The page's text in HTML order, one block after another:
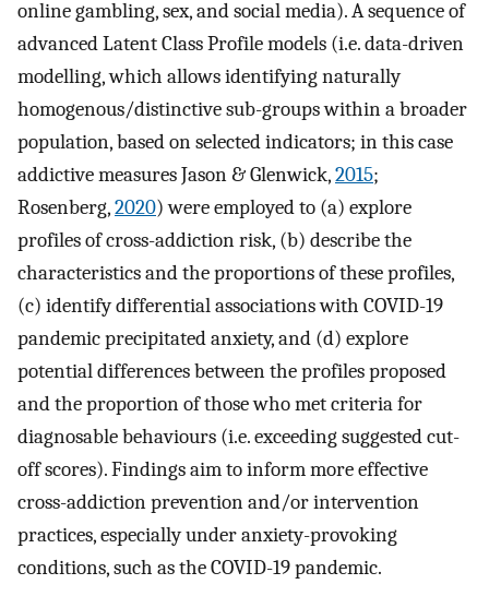
online gambling, sex, and social media). A sequence of
advanced Latent Class Profile models (i.e. data-driven
modelling, which allows identifying naturally
homogenous/distinctive sub-groups within a broader
population, based on selected indicators; in this case
addictive measures Jason & Glenwick,2015;
Rosenberg,2020) were employed to (a) explore
profiles of cross-addiction risk, (b) describe the
characteristics and the proportions of these profiles,
(c) identify differential associations with COVID-19
pandemic precipitated anxiety, and (d) explore
potential differences between the profiles proposed
and the proportion of those who met criteria for
diagnosable behaviours (i.e. exceeding suggested cut-
off scores). Findings aim to inform more effective
cross-addiction prevention and/or intervention
practices, especially under anxiety-provoking
conditions, such as the COVID-19 pandemic.